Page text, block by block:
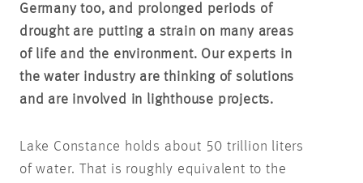
Germany too, and prolonged periods of
drought are putting a strain on many areas
of life and the environment. Our experts in
the water industry are thinking of solutions
and are involved in lighthouse projects.
Lake Constance holds about 50 trillion liters
of water. That is roughly equivalent to the